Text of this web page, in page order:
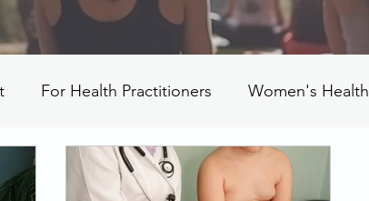
For Health Practitioners Women's Health